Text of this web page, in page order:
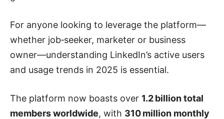
For anyone looking to leverage the platform—
whether job‑seeker, marketer or business
owner—understanding LinkedIn’s active users
and usage trends in 2025 is essential.
The platform now boasts over 1.2 billion total
members worldwide, with 310 million monthly